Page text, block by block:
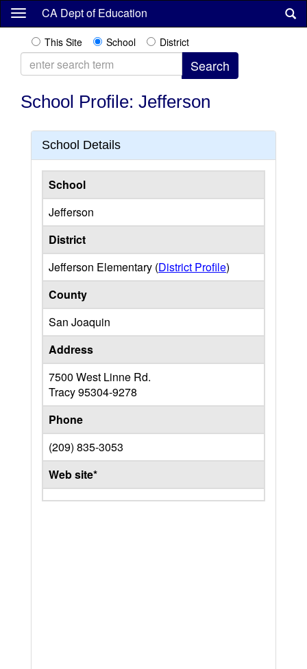
Skip
content
CA Dept of Education
This Site School District
School Profile: Jefferson
School Details
School
Jefferson
District
Jefferson Elementary (District Profile)
County
San Joaquin
Address
7500 West Linne Rd.
Tracy95304-9278
Phone
(209) 835-3053
Web site*